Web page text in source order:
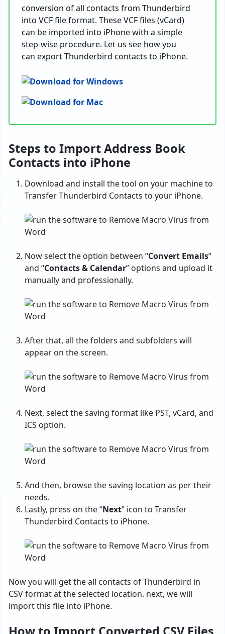
conversion of all contacts from Thunderbird
into VCF file format. These VCF files (vCard)
can be imported into iPhone with a simple
step-wise procedure. Let us see how you
can export Thunderbird contacts to iPhone.
Steps to Import Address Book
Contacts into iPhone
Download and install the tool on your machine to
Transfer Thunderbird Contacts to your iPhone.
Now select the option between “Convert Emails”
and “Contacts & Calendar” options and upload it
manually and professionally.
After that, all the folders and subfolders will
appear on the screen.
Next, select the saving format like PST, vCard, and
ICS option.
And then, browse the saving location as per their
needs.
Lastly, press on the “Next” icon to Transfer
Thunderbird Contacts to iPhone.
Now you will get the all contacts of Thunderbird in
CSV format at the selected location. next, we will
import this file into iPhone.